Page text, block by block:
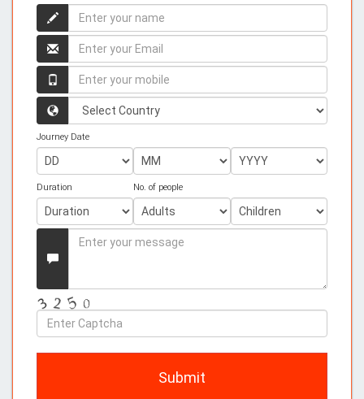
Enter
your
name
Enter
your
name
Enter
your
mobile
Country
Journey Date
Duration No. of people
Enter
Message
Enter
Captcha
Submit